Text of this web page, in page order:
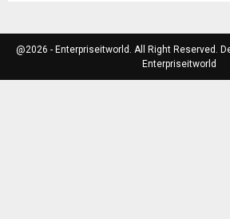
@2026 - Enterpriseitworld. All Right Reserved.
Enterpriseitworld